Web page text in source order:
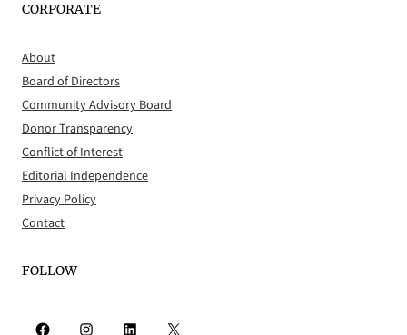
CORPORATE
About
Board of Directors
Community Advisory Board
Donor Transparency
Conflict of Interest
Editorial Independence
Privacy Policy
Contact
FOLLOW
Facebook Instagram LinkedIn X